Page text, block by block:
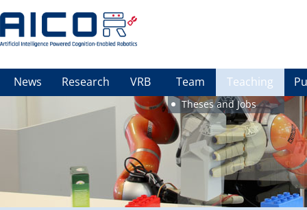
News Research VRB Team Teaching
Theses and Jobs